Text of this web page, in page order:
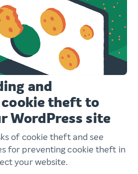
and
theft to
WordPress site
of cookie theft and see
for preventing cookie theft in
your website.